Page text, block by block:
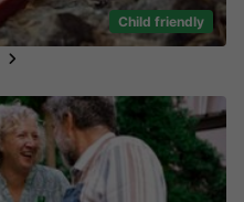
Child friendly